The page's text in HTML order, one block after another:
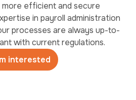
efficient and secure
in payroll administration
processes are always up-to-
with current regulations.
interested